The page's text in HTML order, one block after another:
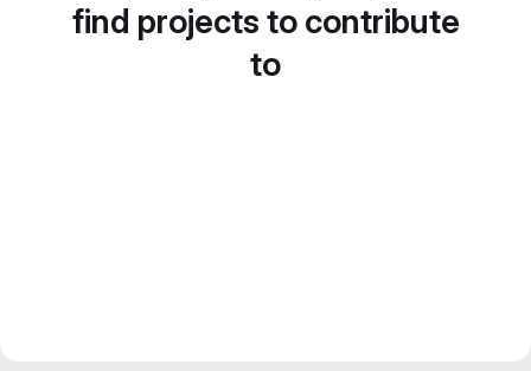
find projects to contribute
to